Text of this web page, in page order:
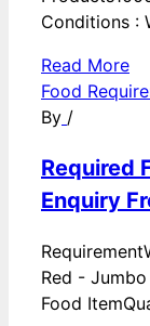
Conditions :
Read More
Food
By /
Required
Enquiry
Red -
Food